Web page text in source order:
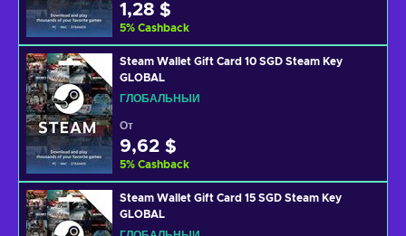
1,28 $
5% Cashback
Steam Wallet Gift Card 10 SGD Steam Key
GLOBAL
ГЛОБАЛЬНЫЙ
От
9,62 $
5% Cashback
Steam Wallet Gift Card 15 SGD Steam Key
GLOBAL